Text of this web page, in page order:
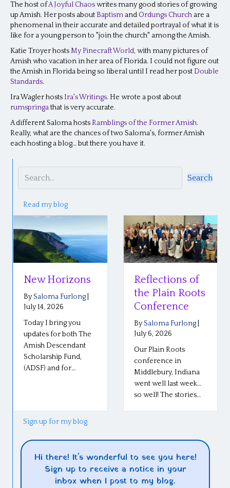
The host ofA Joyful Chaoswrites many good stories of growing
up Amish. Her posts aboutBaptism and Ordungs Church are a
phenomenal in their accurate and detailed portrayal of what it is
like for a young person to "join the church" among the Amish.
Katie Troyer hostsMy Pinecraft World, with many pictures of
Amish who vacation in her area of Florida. I could not figure out
the Amish in Florida being so liberal until I read her postDouble
Standards.
Ira Wagler hostsIra's Writings. He wrote a post about
rumspringathat is very accurate.
A different Saloma hostsRamblings of the Former Amish.
Really, what are the chances of two Saloma's, former Amish
each hosting a blog… but there you have it.
Search
Read my blog
New Horizons
BySaloma Furlong
July 14, 2026
Today I bring you
updates for both The
Amish Descendant
Scholarship Fund,
(ADSF) and for…
Reflections of
the Plain Roots
Conference
BySaloma Furlong
July 6, 2026
Our Plain Roots
conference in
Middlebury, Indiana
went well last week…
so well! The stories…
Sign up for my blog
Hi there! It's wonderful to see you here!
Sign up to receive a notice in your
inbox when I post to my blog.